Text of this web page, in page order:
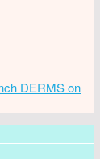
DERMS on